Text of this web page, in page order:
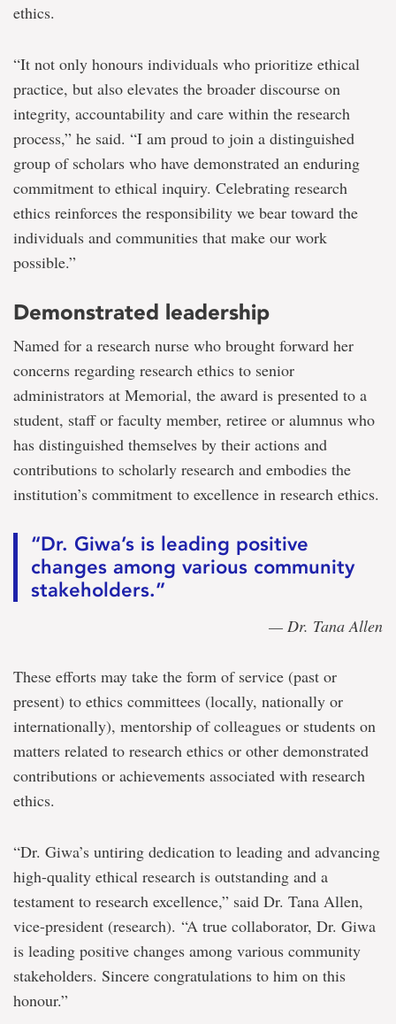
ethics.
“It not only honours individuals who prioritize ethical
practice, but also elevates the broader discourse on
integrity, accountability and care within the research
process,” he said. “I am proud to join a distinguished
group of scholars who have demonstrated an enduring
commitment to ethical inquiry. Celebrating research
ethics reinforces the responsibility we bear toward the
individuals and communities that make our work
possible.”
Demonstrated leadership
Named for a research nurse who brought forward her
concerns regarding research ethics to senior
administrators at Memorial, the award is presented to a
student, staff or faculty member, retiree or alumnus who
has distinguished themselves by their actions and
contributions to scholarly research and embodies the
institution’s commitment to excellence in research ethics.
“Dr. Giwa’s is leading positive
changes among various community
stakeholders.”
— Dr. Tana Allen
These efforts may take the form of service (past or
present) to ethics committees (locally, nationally or
internationally), mentorship of colleagues or students on
matters related to research ethics or other demonstrated
contributions or achievements associated with research
ethics.
“Dr. Giwa’s untiring dedication to leading and advancing
high-quality ethical research is outstanding and a
testament to research excellence,” said Dr. Tana Allen,
vice-president (research). “A true collaborator, Dr. Giwa
is leading positive changes among various community
stakeholders. Sincere congratulations to him on this
honour.”